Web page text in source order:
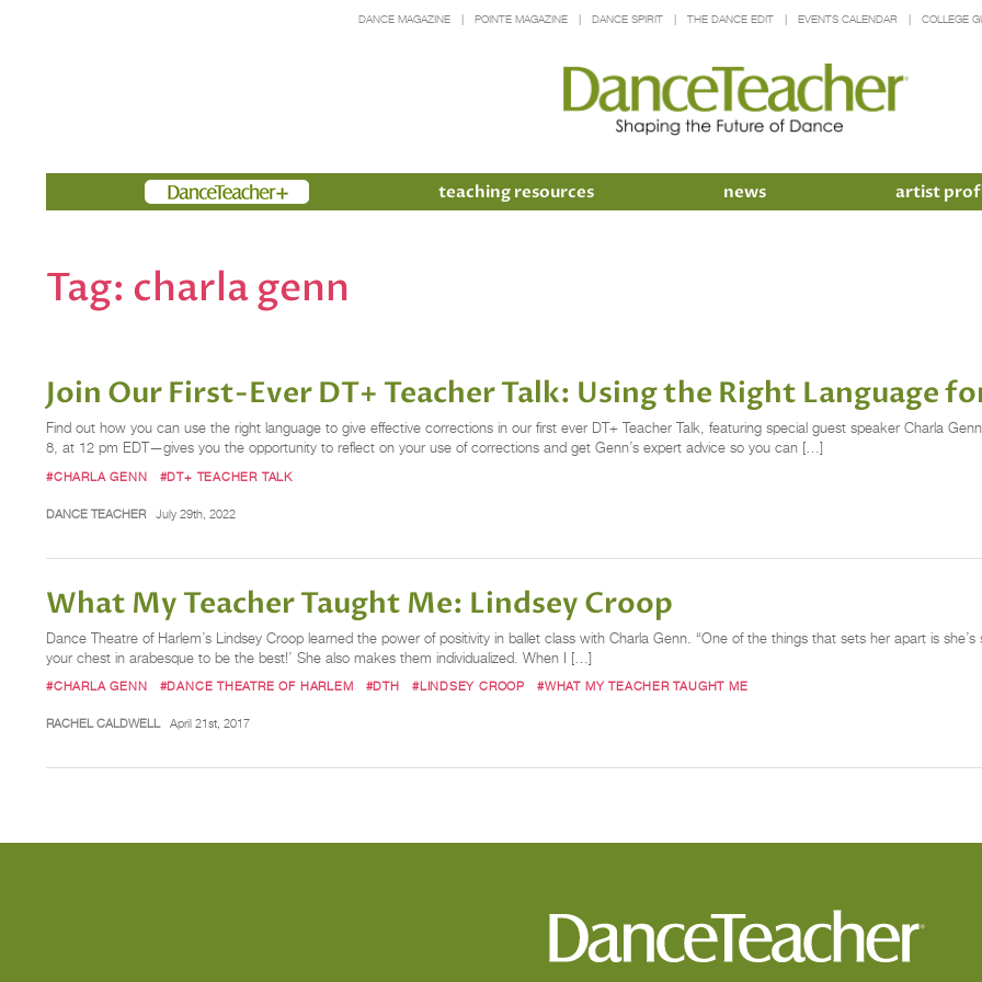
DANCE MAGAZINE POINTE MAGAZINE DANCE SPIRIT THE DANCE EDIT EVENTS CALENDAR COLLEGE
Members teaching resources news artist
Tag: charla genn
Join Our First-Ever DT+ Teacher Talk: Using the Right Language
Find out how you can use the right language to give effective corrections in our first ever DT+ Teacher Talk, featuring special guest speaker Charla
8, at 12 pm EDT—gives you the opportunity to reflect on your use of corrections and get Genn’s expert advice so you can […]
#CHARLA GENN #DT+ TEACHER TALK
DANCE TEACHER July 29th, 2022
What My Teacher Taught Me: Lindsey Croop
Dance Theatre of Harlem’s Lindsey Croop learned the power of positivity in ballet class with Charla Genn. “One of the things that sets her apart is
your chest in arabesque to be the best!’ She also makes them individualized. When I […]
#CHARLA GENN #DANCE THEATRE OF HARLEM #DTH #LINDSEY CROOP #WHAT MY TEACHER TAUGHT ME
RACHEL CALDWELL April 21st, 2017